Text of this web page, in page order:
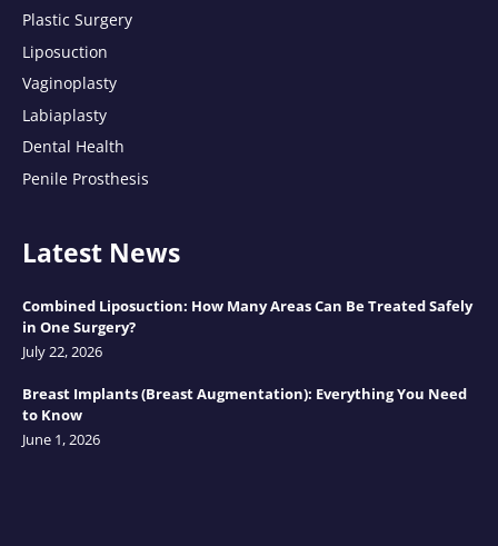
Plastic Surgery
Liposuction
Vaginoplasty
Labiaplasty
Dental Health
Penile Prosthesis
Latest News
Combined Liposuction: How Many Areas Can Be Treated Safely
in One Surgery?
July 22, 2026
Breast Implants (Breast Augmentation): Everything You Need
to Know
June 1, 2026